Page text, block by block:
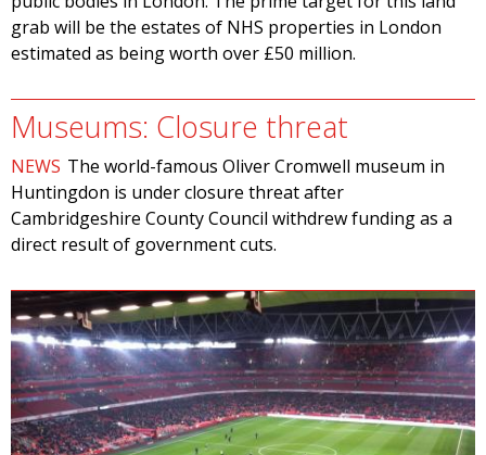
grab will be the estates of NHS properties in London
estimated as being worth over £50 million.
Museums: Closure threat
NEWS The world-famous Oliver Cromwell museum in
Huntingdon is under closure threat after
Cambridgeshire County Council withdrew funding as a
direct result of government cuts.